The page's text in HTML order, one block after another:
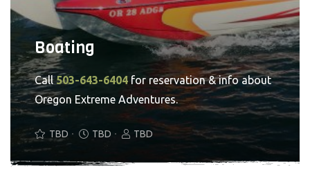
Boating
Call503-643-6404 for reservation & info about
Oregon Extreme Adventures.
TBD TBD TBD